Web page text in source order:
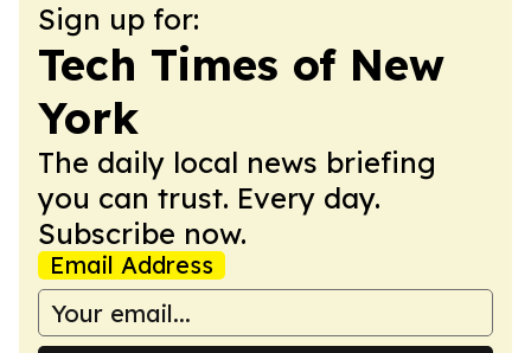
Sign up for:
Tech Times of New
York
The daily local news briefing
you can trust. Every day.
Subscribe now.
Email Address